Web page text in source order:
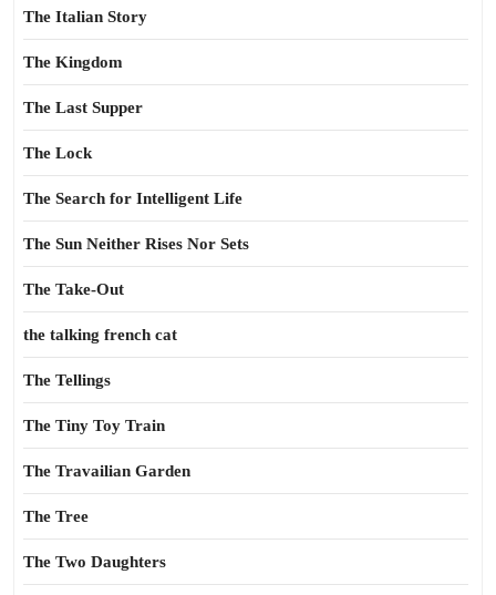
The Italian Story
The Kingdom
The Last Supper
The Lock
The Search for Intelligent Life
The Sun Neither Rises Nor Sets
The Take-Out
the talking french cat
The Tellings
The Tiny Toy Train
The Travailian Garden
The Tree
The Two Daughters